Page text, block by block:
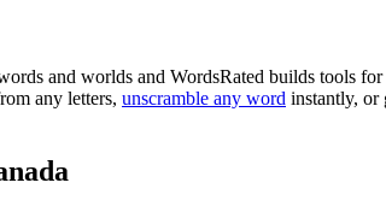
and worlds and WordsRated builds tools
any letters, unscramble any word instantly, or